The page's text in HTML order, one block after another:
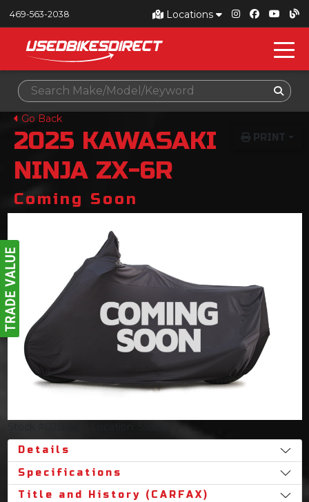
Locations
469-563-2038
Go Back
PRINT
2025 KAWASAKI
NINJA ZX-6R
Coming Soon
Details
Specifications
Title and History (CARFAX)